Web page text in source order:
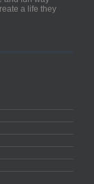
a life they